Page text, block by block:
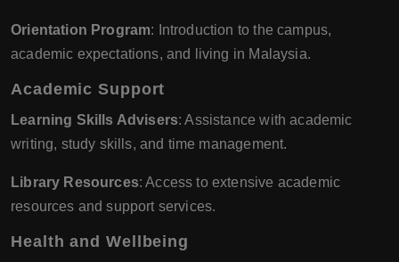
Orientation Program: Introduction to the campus,
academic expectations, and living in Malaysia.
Academic Support
Learning Skills Advisers: Assistance with academic
writing, study skills, and time management.
Library Resources: Access to extensive academic
resources and support services.
Health and Wellbeing